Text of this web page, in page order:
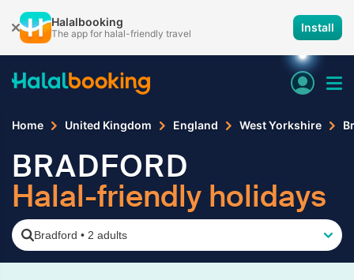
Halalbooking
The app for halal-friendly travel Install
Home United Kingdom England West Yorkshire
BRADFORD
Halal-friendly holidays
Bradford • 2 adults